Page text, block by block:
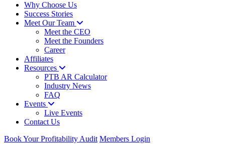
Why Choose Us
Success Stories
Meet Our Team
Meet the CEO
Meet the Founders
Career
Affiliates
Resources
PTB AR Calculator
Industry News
FAQ
Events
Live Events
Contact Us
Book Your Profitability Audit Members Login